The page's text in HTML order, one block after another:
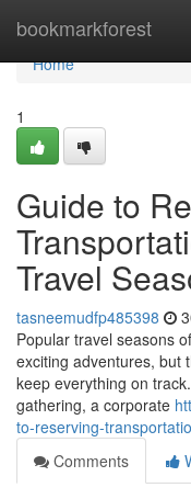
bookmarkforest
Home
Home
1
Guide to
Travel
tasneemudfp485398
Popular travel seasons
exciting adventures, but
keep everything on
gathering, a corporate
to-reserving-
Comments